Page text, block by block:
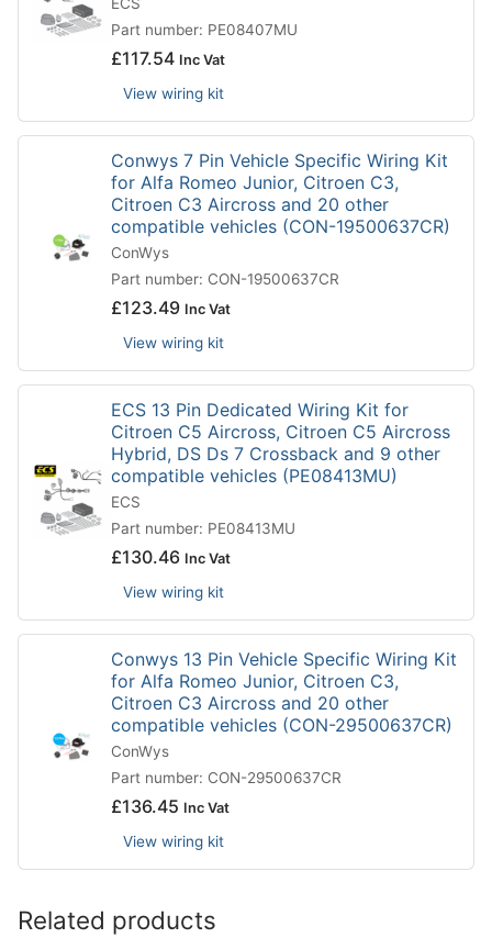
Part number: PE08407MU
£117.54 Inc Vat
View wiring kit
Conwys 7 Pin Vehicle Specific Wiring Kit
for Alfa Romeo Junior, Citroen C3,
Citroen C3 Aircross and 20 other
compatible vehicles (CON-19500637CR)
ConWys
Part number: CON-19500637CR
£123.49 Inc Vat
View wiring kit
ECS 13 Pin Dedicated Wiring Kit for
Citroen C5 Aircross, Citroen C5 Aircross
Hybrid, DS Ds 7 Crossback and 9 other
compatible vehicles (PE08413MU)
ECS
Part number: PE08413MU
£130.46 Inc Vat
View wiring kit
Conwys 13 Pin Vehicle Specific Wiring Kit
for Alfa Romeo Junior, Citroen C3,
Citroen C3 Aircross and 20 other
compatible vehicles (CON-29500637CR)
ConWys
Part number: CON-29500637CR
£136.45 Inc Vat
View wiring kit
Related products